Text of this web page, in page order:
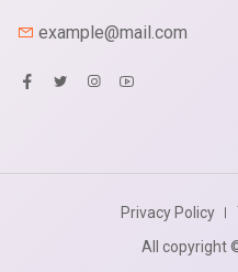
example@mail.com
Privacy Policy
All copyright